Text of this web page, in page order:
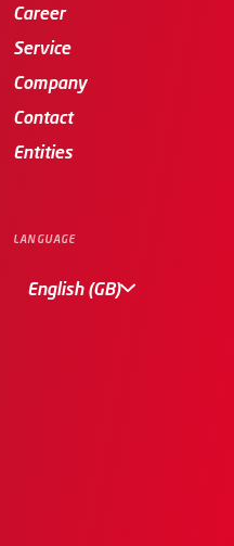
LANGUAGE
English (GB)
Career
Service
Company
Contact
Entities